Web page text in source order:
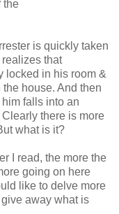
the
is quickly taken
that
locked in his room &
house. And then
falls into an
there is more
what is it?
I read, the more the
going on here
like to delve more
away what is